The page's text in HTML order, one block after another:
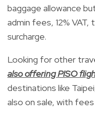
baggage allowance
admin fees, 12%
surcharge.
Looking for other
also offering PISO
destinations like
also on sale, with